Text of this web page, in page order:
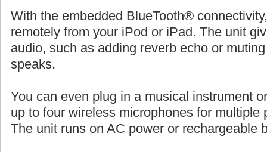
With the embedded BlueTooth®
remotely from your iPod or iPad. The unit
audio, such as adding reverb echo or
speaks.
You can even plug in a musical instrument
up to four wireless microphones for multiple
The unit runs on AC power or rechargeable